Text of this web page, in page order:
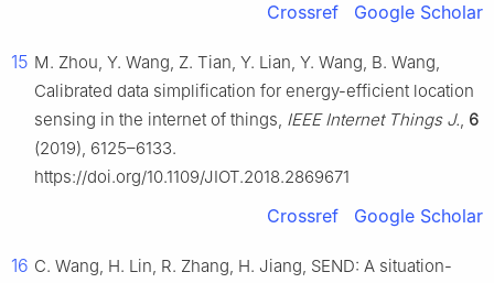
Crossref Google Scholar
15 M. Zhou, Y. Wang, Z. Tian, Y. Lian, Y. Wang, B. Wang,
Calibrated data simplification for energy-efficient location
sensing in the internet of things, IEEE Internet Things J., 6
(2019), 6125–6133.
https://doi.org/10.1109/JIOT.2018.2869671
Crossref Google Scholar
16 C. Wang, H. Lin, R. Zhang, H. Jiang, SEND: A situation-